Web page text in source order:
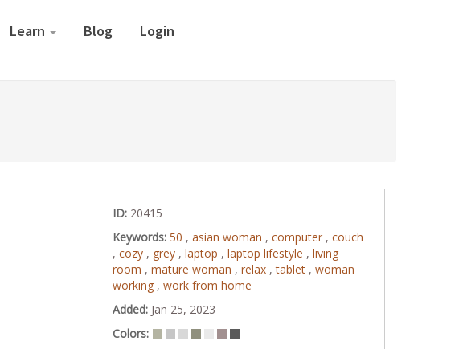
Learn Blog Login
ID: 20415
Keywords: 50 , asian woman , computer , couch
, cozy , grey , laptop , laptop lifestyle , living
room , mature woman , relax ,tablet , woman
working , work from home
Added: Jan 25, 2023
Colors: